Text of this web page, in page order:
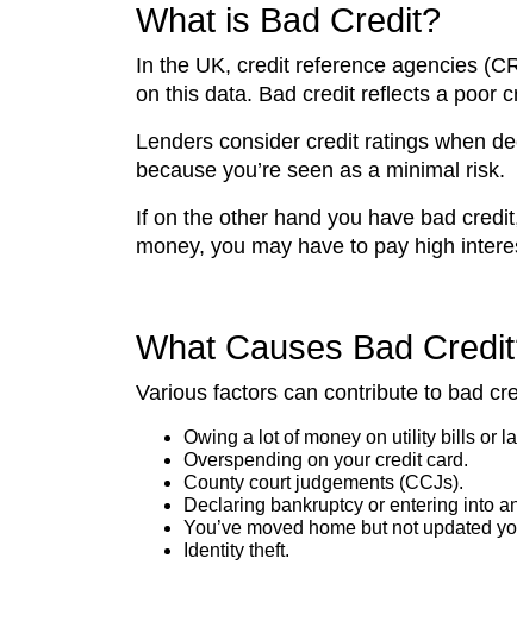
What is Bad Credit?
In the UK, credit reference agencies
on this data. Bad credit reflects a poor
Lenders consider credit ratings when
because you’re seen as a minimal risk.
If on the other hand you have bad
money, you may have to pay high
What Causes Bad
Various factors can contribute to bad
Owing a lot of money on utility bills or
Overspending on your credit card.
County court judgements (CCJs).
Declaring bankruptcy or entering into
You’ve moved home but not updated
Identity theft.